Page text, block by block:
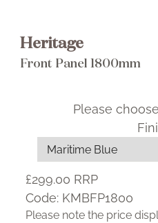
Heritage
Front Panel 1800mm
Please
£299.00 RRP
Code: KMBFP1800
Please note the price